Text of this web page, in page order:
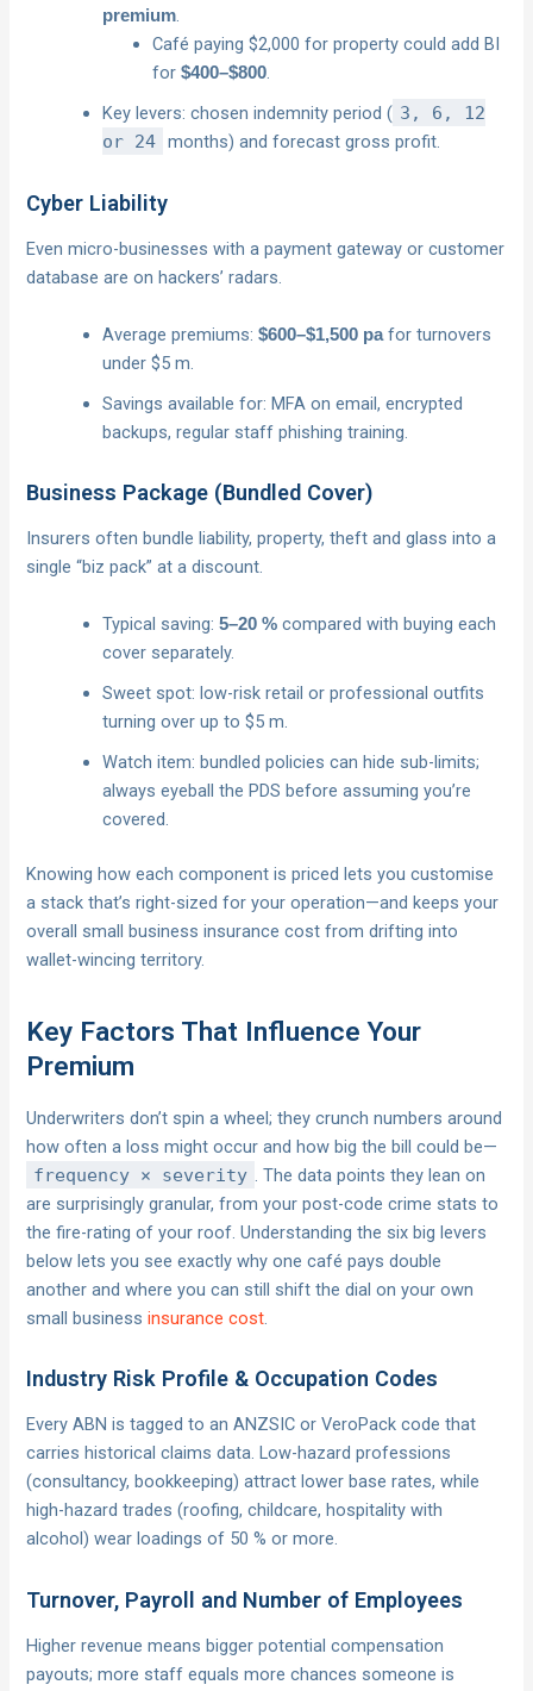
premium.
Café paying $2,000 for property could add BI
for$400–$800.
Key levers: chosen indemnity period ( 3, 6, 12
or 24 months) and forecast gross profit.
Cyber Liability
Even micro-businesses with a payment gateway or customer
database are on hackers’ radars.
Average premiums:$600–$1,500 pafor turnovers
under $5 m.
Savings available for: MFA on email, encrypted
backups, regular staff phishing training.
Business Package (Bundled Cover)
Insurers often bundle liability, property, theft and glass into a
single “biz pack” at a discount.
Typical saving:5–20 % compared with buying each
cover separately.
Sweet spot: low-risk retail or professional outfits
turning over up to $5 m.
Watch item: bundled policies can hide sub-limits;
always eyeball the PDS before assuming you’re
covered.
Knowing how each component is priced lets you customise
a stack that’s right-sized for your operation—and keeps your
overall small business insurance cost from drifting into
wallet-wincing territory.
Key Factors That Influence Your
Premium
Underwriters don’t spin a wheel; they crunch numbers around
how often a loss might occur and how big the bill could be—
frequency × severity . The data points they lean on
are surprisingly granular, from your post-code crime stats to
the fire-rating of your roof. Understanding the six big levers
below lets you see exactly why one café pays double
another and where you can still shift the dial on your own
small businessinsurance cost.
Industry Risk Profile & Occupation Codes
Every ABN is tagged to an ANZSIC or VeroPack code that
carries historical claims data. Low-hazard professions
(consultancy, bookkeeping) attract lower base rates, while
high-hazard trades (roofing, childcare, hospitality with
alcohol) wear loadings of 50 % or more.
Turnover, Payroll and Number of Employees
Higher revenue means bigger potential compensation
payouts; more staff equals more chances someone is